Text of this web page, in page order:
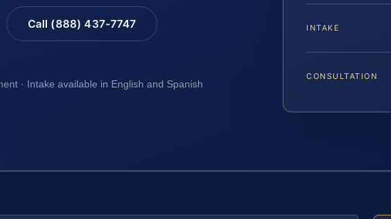
Call (888) 437-7747
· Intake available in English and Spanish
INTAKE
CONSULTATION